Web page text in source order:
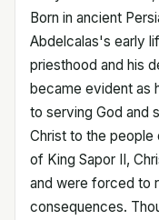
Born in ancient
Abdelcalas's early
priesthood and his
became evident as
to serving God and
Christ to the people
of King Sapor II,
and were forced to
consequences.